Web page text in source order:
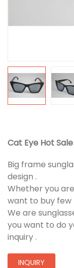
Cat Eye Hot
Big frame
design .
Whether you
want to buy few
We are
you want to do
inquiry .
INQUIRY